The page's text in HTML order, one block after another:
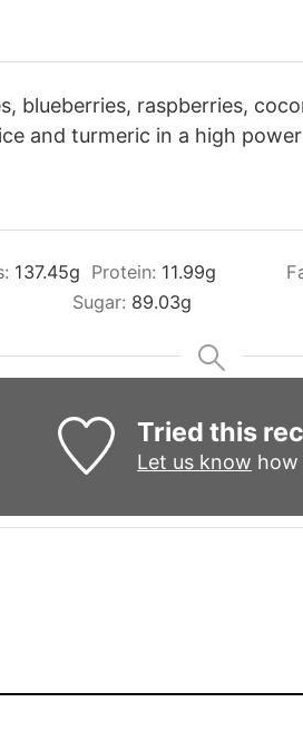
blueberries, raspberries,
and turmeric in a high
137.45g Protein: 11.99g
Sugar: 89.03g
Tried this
Let us know how